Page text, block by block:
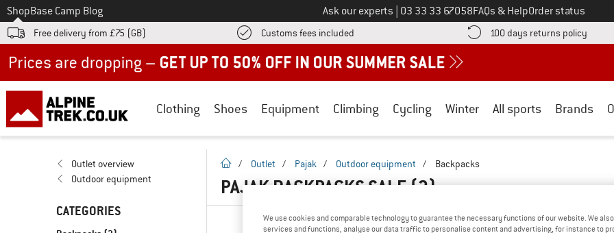
To
ShopBase Camp Blog Ask our experts Call us on
03 33 33 67058FAQs & HelpOrder status
Free delivery from £75 (GB) Customs fees included Find more shipping information here! Opens an information box
100 days returns policy Find
Clothing Shoes Equipment Climbing Cycling Winter All sports Brands
Outlet overview
Outdoor equipment
CATEGORIES
homepage
/ Outlet / Pajak / Outdoor equipment / Backpacks
PAJAK BACKPACKS SALE(3)
We use cookies and comparable technology to guarantee the necessary functions of our website. We
services and functions, analyse our data traffic to personalise content and advertising, for instance to